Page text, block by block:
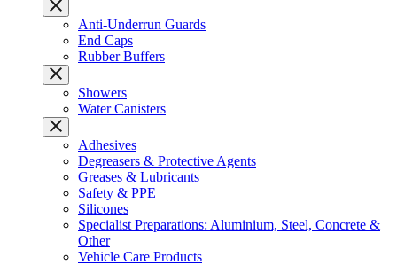
Anti-Underrun Guards
End Caps
Rubber Buffers
Showers
Water Canisters
Adhesives
Degreasers & Protective Agents
Greases & Lubricants
Safety & PPE
Silicones
Specialist Preparations: Aluminium, Steel, Concrete &
Other
Vehicle Care Products